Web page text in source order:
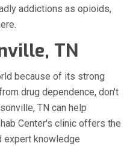
addictions as opioids,
TN
because of its strong
drug dependence, don't
TN can help
Center's clinic offers the
expert knowledge